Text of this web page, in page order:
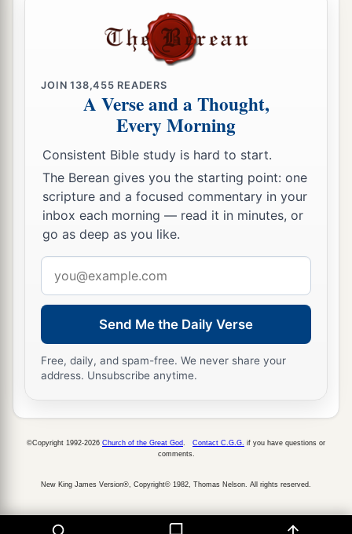
JOIN138,455 READERS
A Verse and a Thought,
Every Morning
Consistent Bible study is hard to start.
The Berean gives you the starting point: one
scripture and a focused commentary in your
inbox each morning — read it in minutes, or
go as deep as you like.
address
Send Me the Daily Verse
Free, daily, and spam-free. We never share your
address. Unsubscribe anytime.
©Copyright 1992-2026 Church of the Great God Contact C.G.G. if you have questions or
comments.
New King James Version®, Copyright© 1982, Thomas Nelson. All rights reserved.